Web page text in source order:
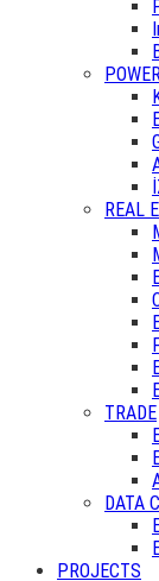
REAL
TRADE
DATA
PROJECTS